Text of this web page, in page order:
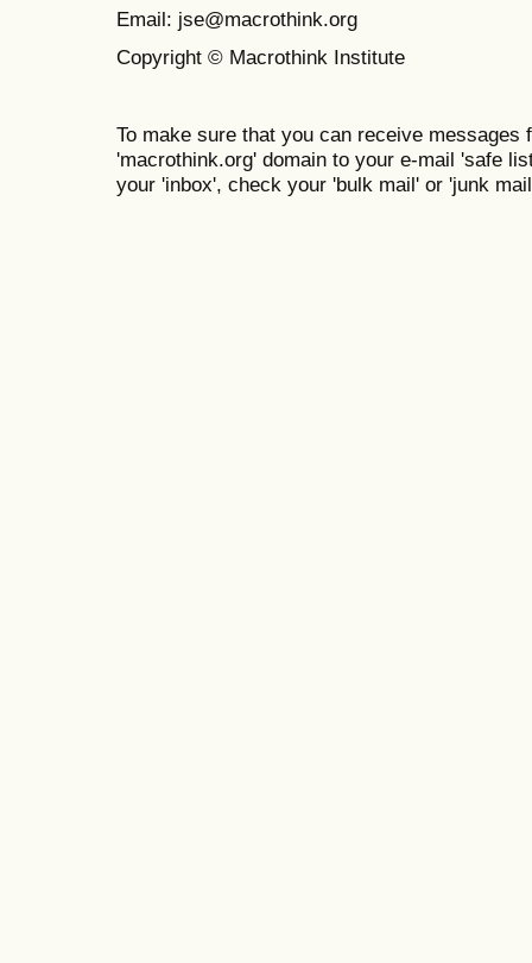
Email: jse@macrothink.org
Copyright © Macrothink Institute
To make sure that you can receive messages
'macrothink.org' domain to your e-mail 'safe
your 'inbox', check your 'bulk mail' or 'junk